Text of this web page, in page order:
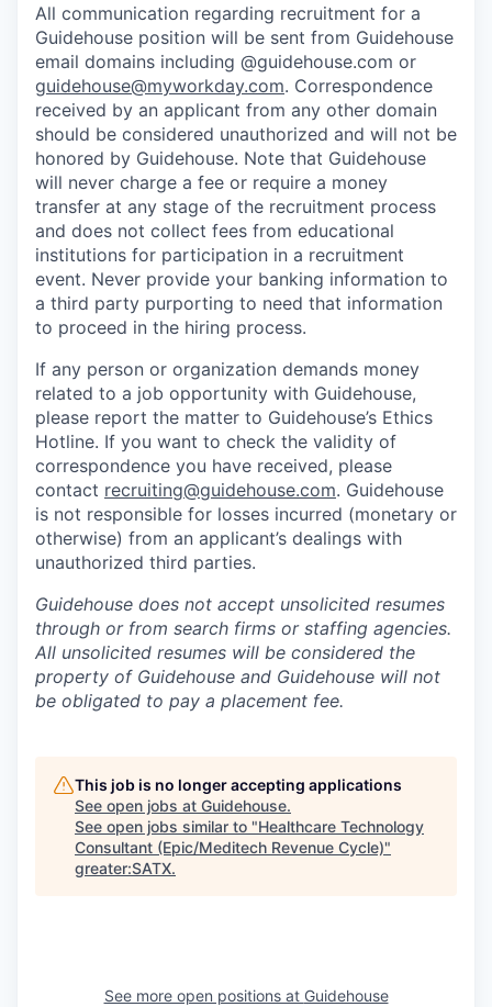
All communication regarding recruitment for a
Guidehouse position will be sent from Guidehouse
email domains including @guidehouse.com or
guidehouse@myworkday.com. Correspondence
received by an applicant from any other domain
should be considered unauthorized and will not be
honored by Guidehouse. Note that Guidehouse
will never charge a fee or require a money
transfer at any stage of the recruitment process
and does not collect fees from educational
institutions for participation in a recruitment
event. Never provide your banking information to
a third party purporting to need that information
to proceed in the hiring process.
If any person or organization demands money
related to a job opportunity with Guidehouse,
please report the matter to Guidehouse’s Ethics
Hotline. If you want to check the validity of
correspondence you have received, please
contact recruiting@guidehouse.com. Guidehouse
is not responsible for losses incurred (monetary or
otherwise) from an applicant’s dealings with
unauthorized third parties.
Guidehouse does not accept unsolicited resumes
through or from search firms or staffing agencies.
All unsolicited resumes will be considered the
property of Guidehouse and Guidehouse will not
be obligated to pay a placement fee.
This job is no longer accepting applications
See open jobs at Guidehouse.
See open jobs similar to "Healthcare Technology
Consultant (Epic/Meditech Revenue Cycle)"
greater:SATX.
See more open positions at Guidehouse